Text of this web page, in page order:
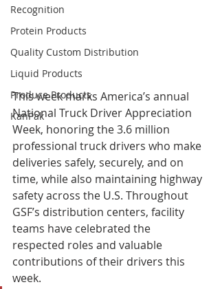
Recognition
Protein Products
Quality Custom Distribution
Liquid Products
Produce Products
KanPak
This week marks America’s annual
National Truck Driver Appreciation
Week, honoring the 3.6 million
professional truck drivers who make
deliveries safely, securely, and on
time, while also maintaining highway
safety across the U.S. Throughout
GSF’s distribution centers, facility
teams have celebrated the
respected roles and valuable
contributions of their drivers this
week.